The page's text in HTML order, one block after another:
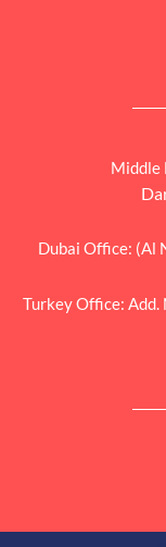
Middle
Dubai Office: (Al
Turkey Office: